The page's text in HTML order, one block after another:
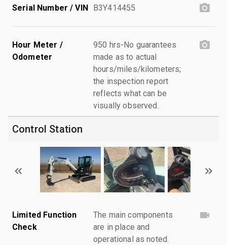
Serial Number / VIN B3Y414455
Hour Meter /
Odometer
950 hrs-No guarantees
made as to actual
hours/miles/kilometers;
the inspection report
reflects what can be
visually observed.
Control Station
Limited Function
Check
The main components
are in place and
operational as noted.